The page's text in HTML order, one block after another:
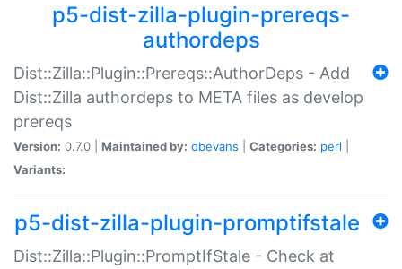
p5-dist-zilla-plugin-prereqs-
authordeps
Dist::Zilla::Plugin::Prereqs::AuthorDeps - Add
Dist::Zilla authordeps to META files as develop
prereqs
Version: 0.7.0 | Maintained by: dbevans Categories: perl
Variants:
p5-dist-zilla-plugin-promptifstale
Dist::Zilla::Plugin::PromptIfStale - Check at